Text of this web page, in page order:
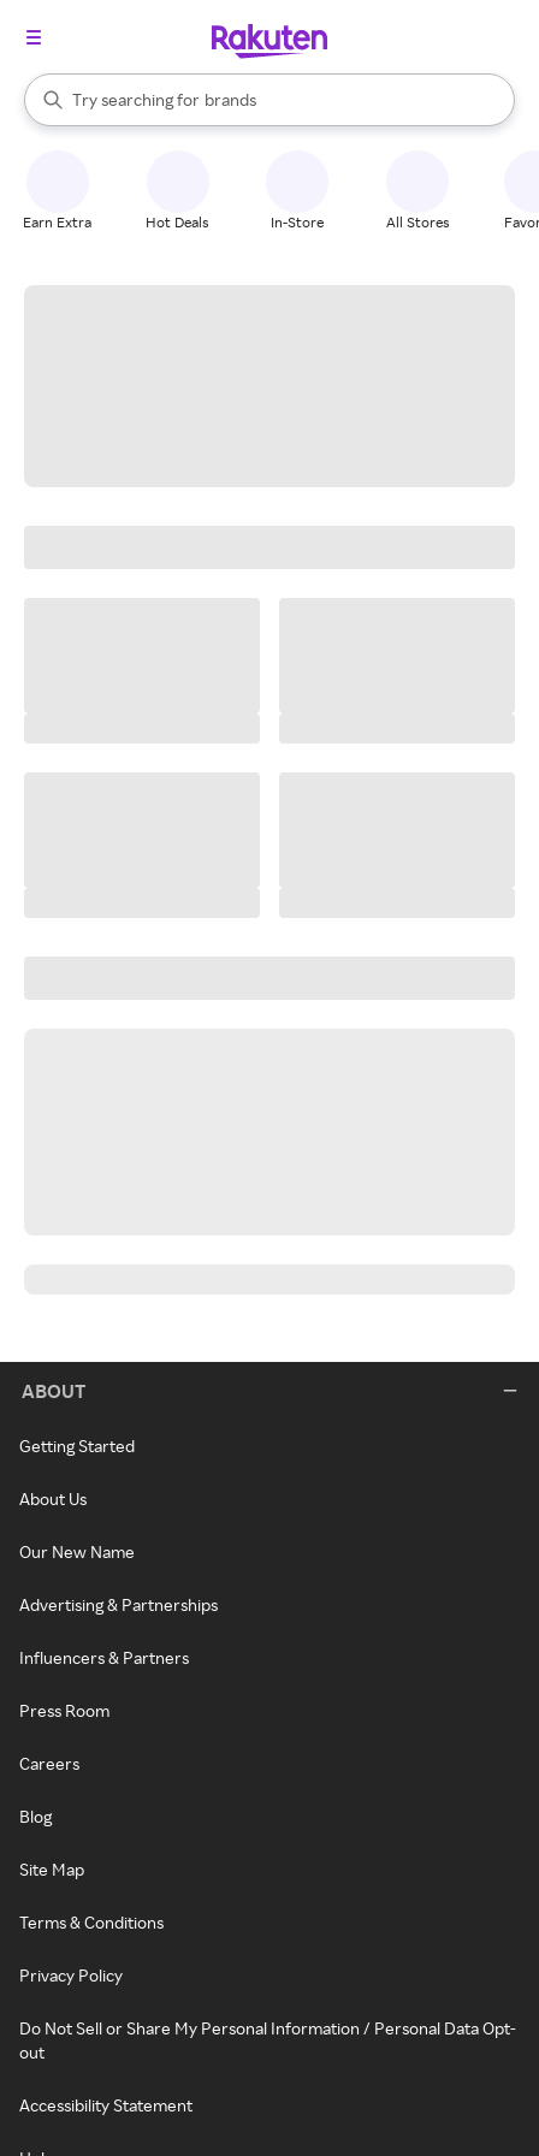
Search Rakuten
Try searching for
stores
brands
groceries
When autocomplete results are available, use the up and down
Earn Extra Hot Deals In-Store All Stores
ABOUT
Getting Started
About Us
Our New Name
Advertising & Partnerships
Influencers & Partners
Press Room
Careers
Blog
Site Map
Terms & Conditions
Privacy Policy
Do Not Sell or Share My Personal Information / Personal Data Opt-
out
Accessibility Statement